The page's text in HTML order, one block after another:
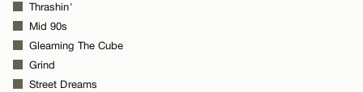
Thrashin'
Mid 90s
Gleaming The Cube
Grind
Street Dreams